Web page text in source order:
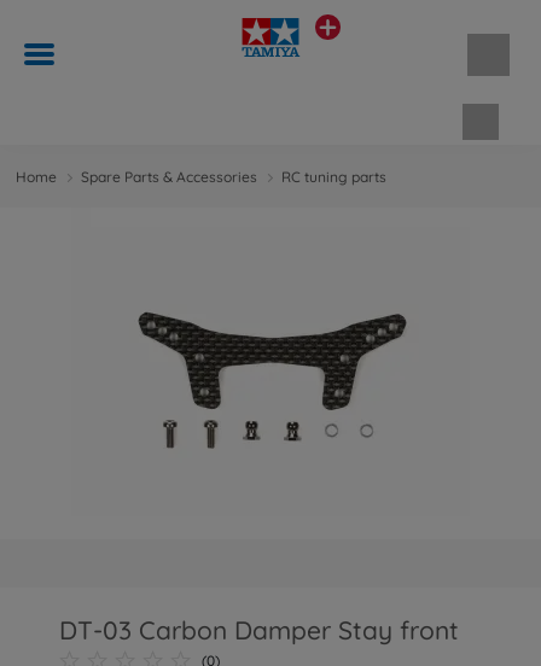
Home Spare Parts & Accessories RC tuning parts
DT-03 Carbon Damper Stay front
(0)